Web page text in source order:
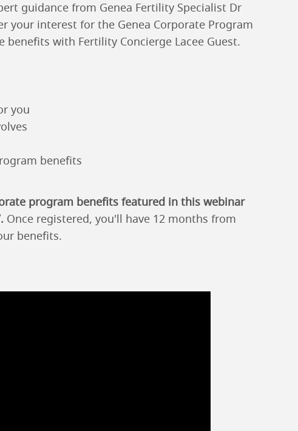
guidance from Genea Fertility Specialist Dr
your interest for the Genea Corporate Program
benefits with Fertility Concierge Lacee Guest.
you
benefits
program benefits featured in this webinar
Once registered, you'll have 12 months from
benefits.